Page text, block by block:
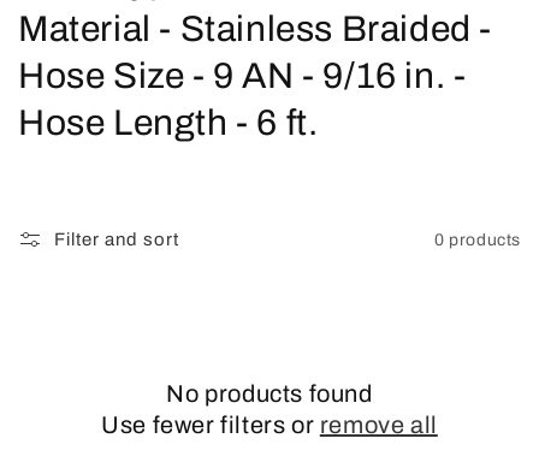
o
l
l
Material - Stainless Braided -
Hose Size - 9 AN - 9/16 in. -
Hose Length - 6 ft.
Filter and sort 0 products
No products found
Use fewer filters or remove all